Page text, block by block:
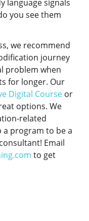
language signals
you see them
we recommend
journey
problem when
for longer. Our
Digital Course or
options. We
related
a program to be a
Email
to get